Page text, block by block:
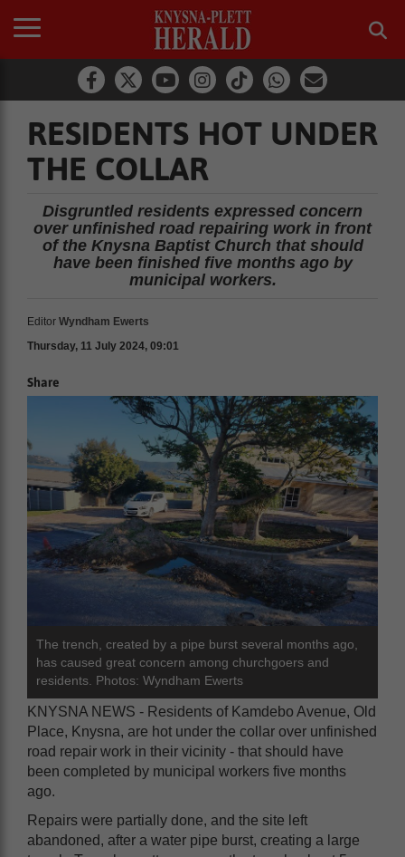
RESIDENTS HOT UNDER
THE COLLAR
Disgruntled residents expressed concern
over unfinished road repairing work in front
of the Knysna Baptist Church that should
have been finished five months ago by
municipal workers.
Editor Wyndham Ewerts
Thursday, 11 July 2024, 09:01
Share
The trench, created by a pipe burst several months ago,
has caused great concern among churchgoers and
residents. Photos: Wyndham Ewerts
KNYSNA NEWS - Residents of Kamdebo Avenue, Old
Place, Knysna, are hot under the collar over unfinished
road repair work in their vicinity - that should have
been completed by municipal workers five months
ago.
Repairs were partially done, and the site left
abandoned, after a water pipe burst, creating a large